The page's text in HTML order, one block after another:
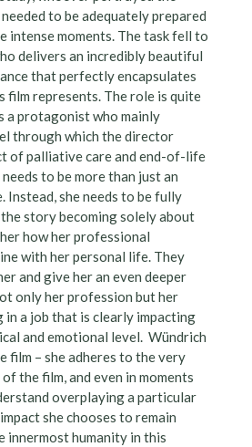
to be adequately prepared
intense moments. The task fell to
delivers an incredibly beautiful
that perfectly encapsulates
represents. The role is quite
a protagonist who mainly
through which the director
of palliative care and end-of-life
to be more than just an
Instead, she needs to be fully
story becoming solely about
how her professional
with her personal life. They
and give her an even deeper
only her profession but her
a job that is clearly impacting
and emotional level. Wündrich
film – she adheres to the very
the film, and even in moments
overplaying a particular
she chooses to remain
innermost humanity in this